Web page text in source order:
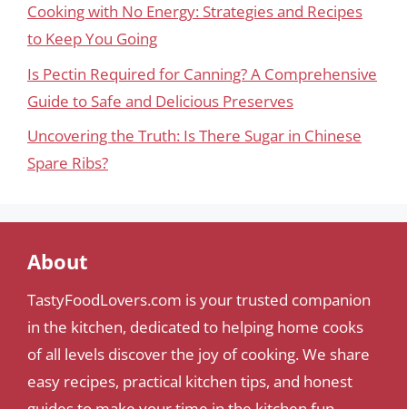
Cooking with No Energy: Strategies and Recipes
to Keep You Going
Is Pectin Required for Canning? A Comprehensive
Guide to Safe and Delicious Preserves
Uncovering the Truth: Is There Sugar in Chinese
Spare Ribs?
About
TastyFoodLovers.com is your trusted companion
in the kitchen, dedicated to helping home cooks
of all levels discover the joy of cooking. We share
easy recipes, practical kitchen tips, and honest